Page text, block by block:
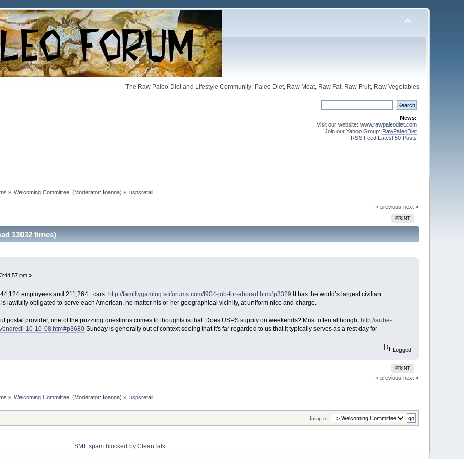
The Raw Paleo Diet and Lifestyle Community: Paleo Diet, Raw Meat, Raw Fat, Raw Fruit, Raw Vegetables
News:
Visit our website: www.rawpaleodiet.com
Join our Yahoo Group: RawPaleoDiet
RSS Feed Latest 50 Posts
» Welcoming Committee (Moderator: Ioanna) » uspsretail
« previous next »
PRINT
13032 times)
pm »
employees and 211,264+ cars. http://famillygaming.soforums.com/t904-job-for-aborad.htm#p3329 It has the world’s largest civilian
lawfully obligated to serve each American, no matter his or her geographical vicinity, at uniform nice and charge.
postal provider, one of the puzzling questions comes to thoughts is that Does USPS supply on weekends? Most often although, http://aube-
10-10-08.htm#p3680Sunday is generally out of context seeing that it's far regarded to us that it typically serves as a rest day for
Logged
PRINT
« previous next »
» Welcoming Committee (Moderator: Ioanna) » uspsretail
Jump to:
SMF spam blocked by CleanTalk